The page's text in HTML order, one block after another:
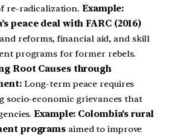
re-radicalization. Example:
peace deal with FARC (2016)
reforms, financial aid, and skill
programs for former rebels.
Root Causes through
Long-term peace requires
socio-economic grievances that
Example: Colombia’s rural
programs aimed to improve